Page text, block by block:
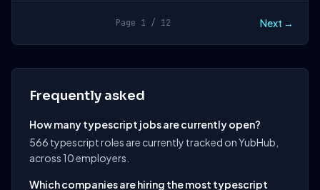
Page 1 / 12 Next →
Frequently asked
How many typescript jobs are currently open?
566 typescript roles are currently tracked on YubHub,
across 10 employers.
Which companies are hiring the most typescript